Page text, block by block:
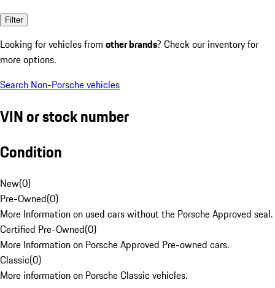
Filter
Looking for vehicles from other brands? Check our inventory for
more options.
Search Non-Porsche vehicles
VIN or stock number
Condition
New(0)
Pre-Owned(0)
More Information on used cars without the Porsche Approved seal.
Certified Pre-Owned(0)
More Information on Porsche Approved Pre-owned cars.
Classic(0)
More information on Porsche Classic vehicles.